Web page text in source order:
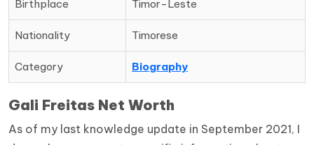
Birthplace Timor-Leste
Nationality Timorese
Category Biography
Gali Freitas Net Worth
As of my last knowledge update in September 2021, I